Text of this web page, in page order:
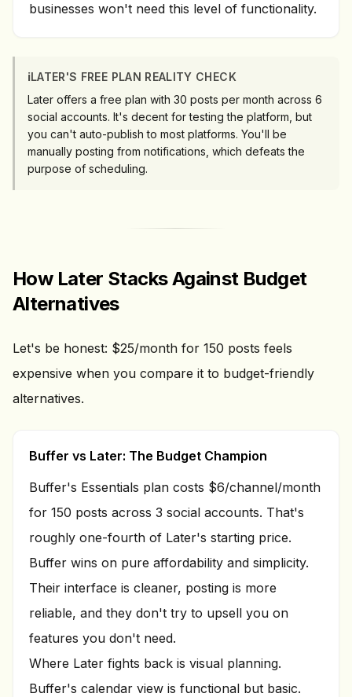
businesses won't need this level of functionality.
ℹ️LATER'S FREE PLAN REALITY CHECK
Later offers a free plan with 30 posts per month across 6
social accounts. It's decent for testing the platform, but
you can't auto-publish to most platforms. You'll be
manually posting from notifications, which defeats the
purpose of scheduling.
How Later Stacks Against Budget
Alternatives
Let's be honest: $25/month for 150 posts feels
expensive when you compare it to budget-friendly
alternatives.
Buffer vs Later: The Budget Champion
Buffer's Essentials plan costs $6/channel/month
for 150 posts across 3 social accounts. That's
roughly one-fourth of Later's starting price.
Buffer wins on pure affordability and simplicity.
Their interface is cleaner, posting is more
reliable, and they don't try to upsell you on
features you don't need.
Where Later fights back is visual planning.
Buffer's calendar view is functional but basic.